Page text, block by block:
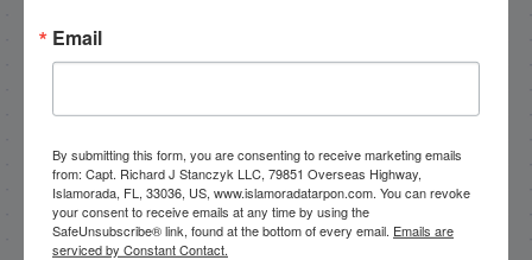
79851 Overseas Highway, Islamorada, FL, 33036, US,
consent to receive emails at any time by using the
SafeUnsubscribe® link, found at the bottom of every
email.Emails are serviced by Constant Contact.
Email
By submitting this form, you are consenting to receive marketing emails
from: Capt. Richard J Stanczyk LLC, 79851 Overseas Highway,
Islamorada, FL, 33036, US, www.islamoradatarpon.com. You can revoke
your consent to receive emails at any time by using the
SafeUnsubscribe® link, found at the bottom of every email. Emails are
serviced by Constant Contact.